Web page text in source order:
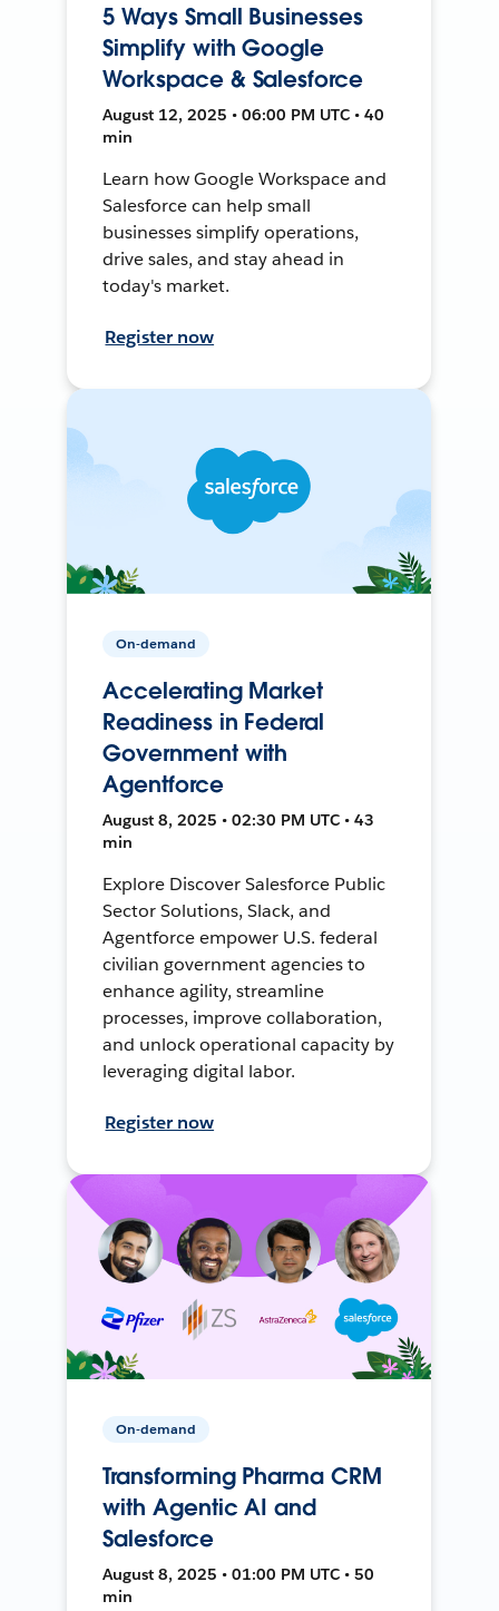
5 Ways Small Businesses
Simplify with Google
Workspace & Salesforce
August 12, 2025 • 06:00 PM UTC • 40
min
Learn how Google Workspace and
Salesforce can help small
businesses simplify operations,
drive sales, and stay ahead in
today's market.
Register now
On-demand
Accelerating Market
Readiness in Federal
Government with
Agentforce
August 8, 2025 • 02:30 PM UTC • 43
min
Explore Discover Salesforce Public
Sector Solutions, Slack, and
Agentforce empower U.S. federal
civilian government agencies to
enhance agility, streamline
processes, improve collaboration,
and unlock operational capacity by
leveraging digital labor.
Register now
On-demand
Transforming Pharma CRM
with Agentic AI and
Salesforce
August 8, 2025 • 01:00 PM UTC • 50
min